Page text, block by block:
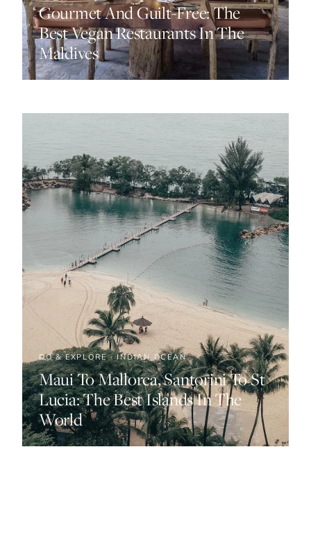
Gourmet And Guilt-Free: The
Best Vegan Restaurants In The
Maldives
DO & EXPLORE · INDIAN OCEAN
Maui To Mallorca, Santorini To St
Lucia: The Best Islands In The
World